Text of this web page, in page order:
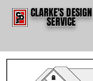
CLARKE'S DESIGN
SERVICE